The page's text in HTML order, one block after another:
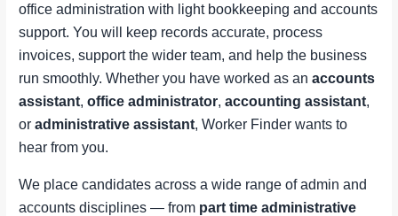
office administration with light bookkeeping and accounts
support. You will keep records accurate, process
invoices, support the wider team, and help the business
run smoothly. Whether you have worked as anaccounts
assistant,office administrator,accounting assistant,
oradministrative assistant, Worker Finder wants to
hear from you.
We place candidates across a wide range of admin and
accounts disciplines — from part time administrative